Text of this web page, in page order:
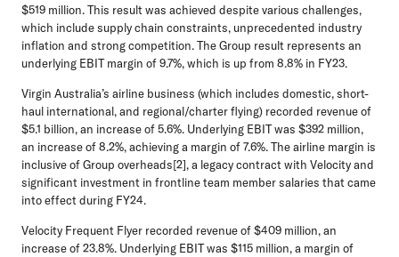
$519 million. This result was achieved despite various challenges,
which include supply chain constraints, unprecedented industry
inflation and strong competition. The Group result represents an
underlying EBIT margin of 9.7%, which is up from 8.8% in FY23.
Virgin Australia’s airline business (which includes domestic, short-
haul international, and regional/charter flying) recorded revenue of
$5.1 billion, an increase of 5.6%. Underlying EBIT was $392 million,
an increase of 8.2%, achieving a margin of 7.6%. The airline margin is
inclusive of Group overheads[2], a legacy contract with Velocity and
significant investment in frontline team member salaries that came
into effect during FY24.
Velocity Frequent Flyer recorded revenue of $409 million, an
increase of 23.8%. Underlying EBIT was $115 million, a margin of